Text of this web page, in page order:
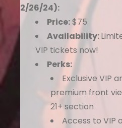
2/26/24):
Price:$75
Availability:
VIP tickets now!
Perks:
Exclusive VIP
premium front
21+ section
Access to VIP